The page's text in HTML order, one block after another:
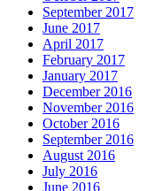
September 2017
June 2017
April 2017
February 2017
January 2017
December 2016
November 2016
October 2016
September 2016
August 2016
July 2016
June 2016